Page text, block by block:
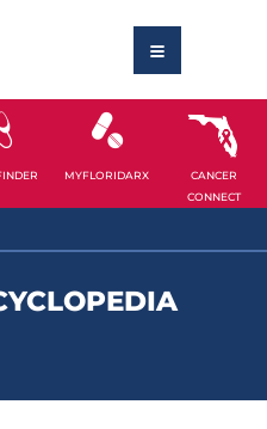
MYFLORIDARX
CANCER
CONNECT